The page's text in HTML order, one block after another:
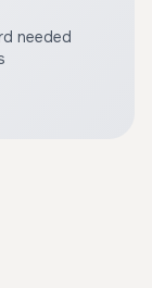
needed